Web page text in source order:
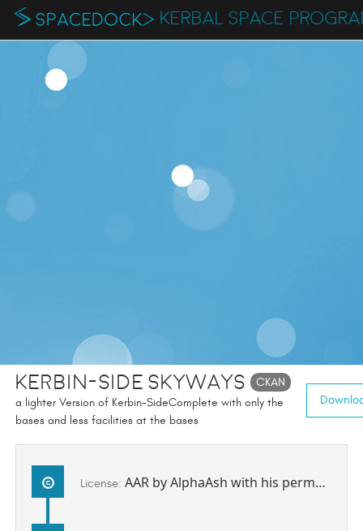
KERBAL SPACE
Kerbin-Side SkyWays CKAN
a lighter Version of Kerbin-SideComplete with only the
bases and less facilities at the bases
License:AAR by AlphaAsh with his permission to be redistributed by me.